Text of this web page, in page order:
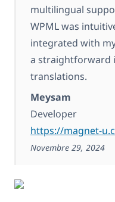
multilingual
WPML was
integrated with
a straightforward
translations.
Meysam
Developer
https://magnet-
Novembre 29, 2024